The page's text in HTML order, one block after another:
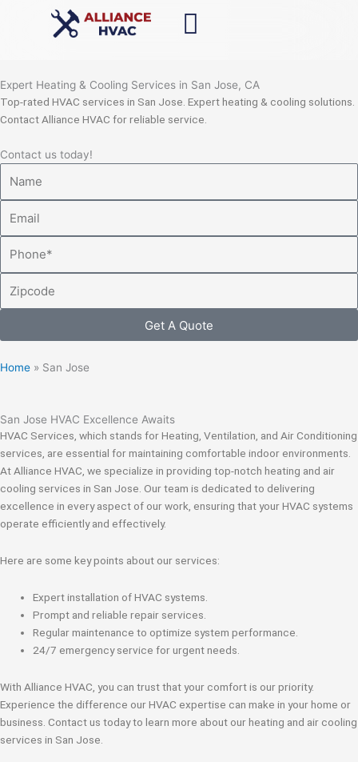
Expert Heating & Cooling Services in San Jose, CA
Top-rated HVAC services in San Jose. Expert heating & cooling solutions.
Contact Alliance HVAC for reliable service.
Contact us today!
Get A Quote
Home » San Jose
San Jose HVAC Excellence Awaits
HVAC Services, which stands for Heating, Ventilation, and Air Conditioning
services, are essential for maintaining comfortable indoor environments.
At Alliance HVAC, we specialize in providing top-notch heating and air
cooling services in San Jose. Our team is dedicated to delivering
excellence in every aspect of our work, ensuring that your HVAC systems
operate efficiently and effectively.
Here are some key points about our services:
Expert installation of HVAC systems.
Prompt and reliable repair services.
Regular maintenance to optimize system performance.
24/7 emergency service for urgent needs.
With Alliance HVAC, you can trust that your comfort is our priority.
Experience the difference our HVAC expertise can make in your home or
business. Contact us today to learn more about our heating and air cooling
services in San Jose.